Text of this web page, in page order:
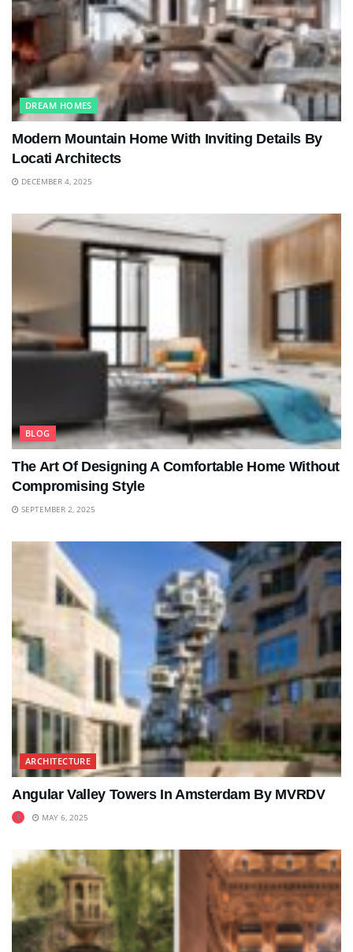
DREAM HOMES
Modern Mountain Home With Inviting Details By
Locati Architects
DECEMBER 4, 2025
BLOG
The Art Of Designing A Comfortable Home Without
Compromising Style
SEPTEMBER 2, 2025
ARCHITECTURE
Angular Valley Towers In Amsterdam By MVRDV
MAY 6, 2025